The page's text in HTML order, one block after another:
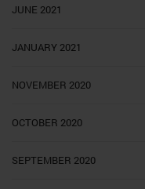
JUNE 2021
JANUARY 2021
NOVEMBER 2020
OCTOBER 2020
SEPTEMBER 2020